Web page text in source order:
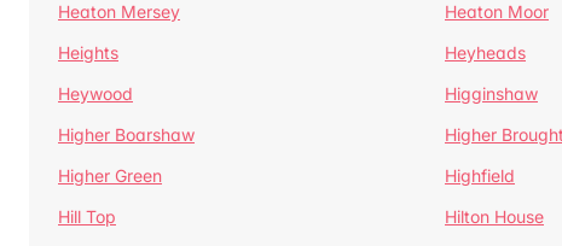
Heaton Mersey
Heaton Moor
Heights
Heyheads
Heywood
Higginshaw
Higher Boarshaw
Higher
Higher Green
Highfield
Hill Top
Hilton House